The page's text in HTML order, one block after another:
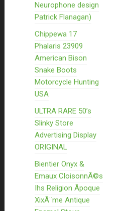
Neurophone design
Patrick Flanagan)
Chippewa 17
Phalaris 23909
American Bison
Snake Boots
Motorcycle Hunting
USA
ULTRA RARE 50’s
Slinky Store
Advertising Display
ORIGINAL
Bientier Onyx &
Emaux CloisonnÃ©s
Ihs Religion Ãpoque
XixÃ¨me Antique